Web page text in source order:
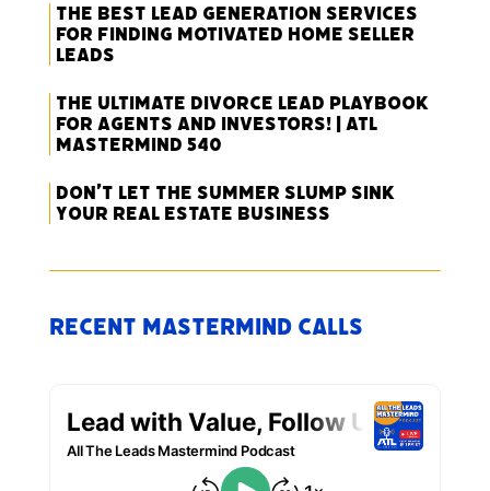
The Best Lead Generation Services
for Finding Motivated Home Seller
Leads
The Ultimate Divorce Lead Playbook
for Agents and Investors! | ATL
Mastermind 540
Don’t Let the Summer Slump Sink
Your Real Estate Business
Recent Mastermind Calls